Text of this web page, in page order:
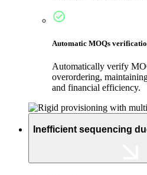
Automatic MOQs
Automatically verify
overordering,
and financial efficiency.
Inefficient sequencing